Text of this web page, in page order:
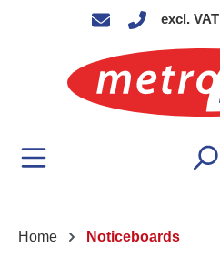
excl. VAT
Home Noticeboards